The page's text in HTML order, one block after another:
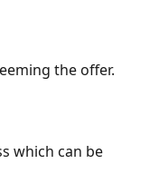
the offer.
which can be